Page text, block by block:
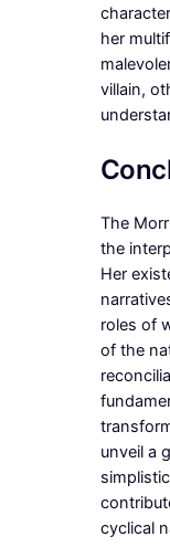
her
villain,
The
the
Her
roles of
of the
unveil a
cyclical